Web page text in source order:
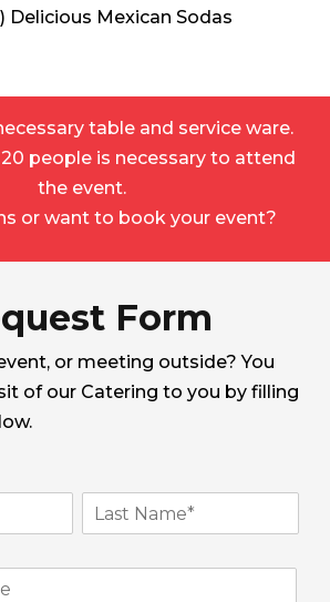
Delicious Mexican Sodas
table and service ware.
people is necessary to attend
the event.
or want to book your event?
Form
or meeting outside? You
of our Catering to you by filling